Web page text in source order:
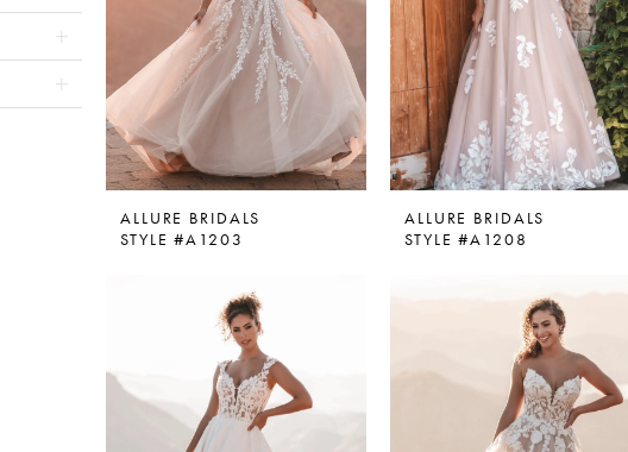
ALLURE BRIDALS
STYLE #A1203
ALLURE BRIDALS
STYLE #A1208